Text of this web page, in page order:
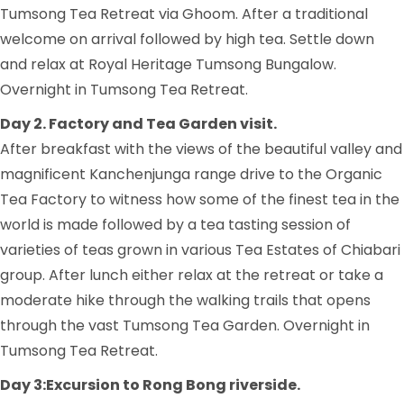
Tumsong Tea Retreat via Ghoom. After a traditional
welcome on arrival followed by high tea. Settle down
and relax at Royal Heritage Tumsong Bungalow.
Overnight in Tumsong Tea Retreat.
Day 2. Factory and Tea Garden visit.
After breakfast with the views of the beautiful valley and
magnificent Kanchenjunga range drive to the Organic
Tea Factory to witness how some of the finest tea in the
world is made followed by a tea tasting session of
varieties of teas grown in various Tea Estates of Chiabari
group. After lunch either relax at the retreat or take a
moderate hike through the walking trails that opens
through the vast Tumsong Tea Garden. Overnight in
Tumsong Tea Retreat.
Day 3:Excursion to Rong Bong riverside.